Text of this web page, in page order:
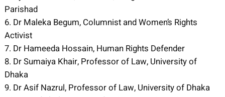
Parishad
6. Dr Maleka Begum, Columnist and Women’s Rights
Activist
7. Dr Hameeda Hossain, Human Rights Defender
8. Dr Sumaiya Khair, Professor of Law, University of
Dhaka
9. Dr Asif Nazrul, Professor of Law, University of Dhaka